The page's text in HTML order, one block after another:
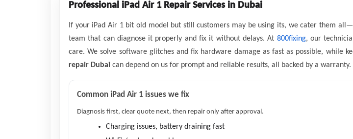
Professional iPad Air 1 Repair Services in Dubai
If your iPad Air 1 bit old model but still customers may be using its, we cater them
team that can diagnose it properly and fix it without delays. At 800fixing, our
care. We solve software glitches and fix hardware damage as fast as possible, while
repair Dubai can depend on us for prompt and reliable results, all backed by a warranty.
Common iPad Air 1 issues we fix
Diagnosis first, clear quote next, then repair only after approval.
Charging issues, battery draining fast